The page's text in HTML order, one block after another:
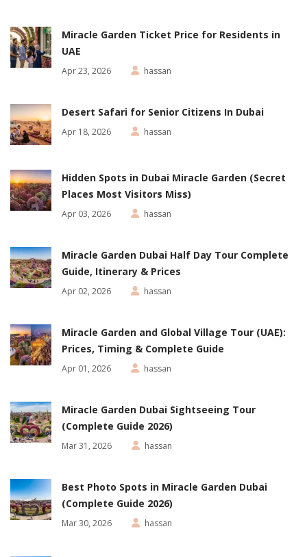
Miracle Garden Ticket Price for Residents in
UAE
Apr 23, 2026 hassan
Desert Safari for Senior Citizens In Dubai
Apr 18, 2026 hassan
Hidden Spots in Dubai Miracle Garden (Secret
Places Most Visitors Miss)
Apr 03, 2026 hassan
Miracle Garden Dubai Half Day Tour Complete
Guide, Itinerary & Prices
Apr 02, 2026 hassan
Miracle Garden and Global Village Tour (UAE):
Prices, Timing & Complete Guide
Apr 01, 2026 hassan
Miracle Garden Dubai Sightseeing Tour
(Complete Guide 2026)
Mar 31, 2026 hassan
Best Photo Spots in Miracle Garden Dubai
(Complete Guide 2026)
Mar 30, 2026 hassan